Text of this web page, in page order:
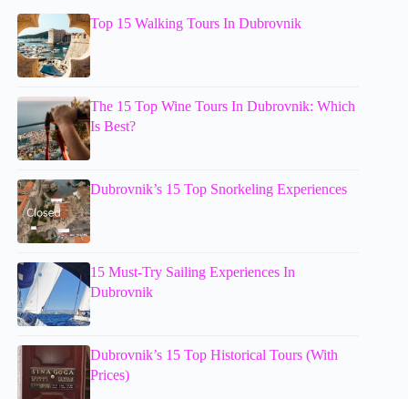
Top 15 Walking Tours In Dubrovnik
The 15 Top Wine Tours In Dubrovnik: Which
Is Best?
Dubrovnik’s 15 Top Snorkeling Experiences
15 Must-Try Sailing Experiences In
Dubrovnik
Dubrovnik’s 15 Top Historical Tours (With
Prices)